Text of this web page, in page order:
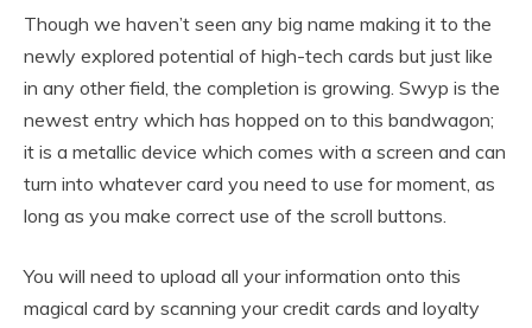
Though we haven’t seen any big name making it to the
newly explored potential of high-tech cards but just like
in any other field, the completion is growing. Swyp is the
newest entry which has hopped on to this bandwagon;
it is a metallic device which comes with a screen and can
turn into whatever card you need to use for moment, as
long as you make correct use of the scroll buttons.
You will need to upload all your information onto this
magical card by scanning your credit cards and loyalty